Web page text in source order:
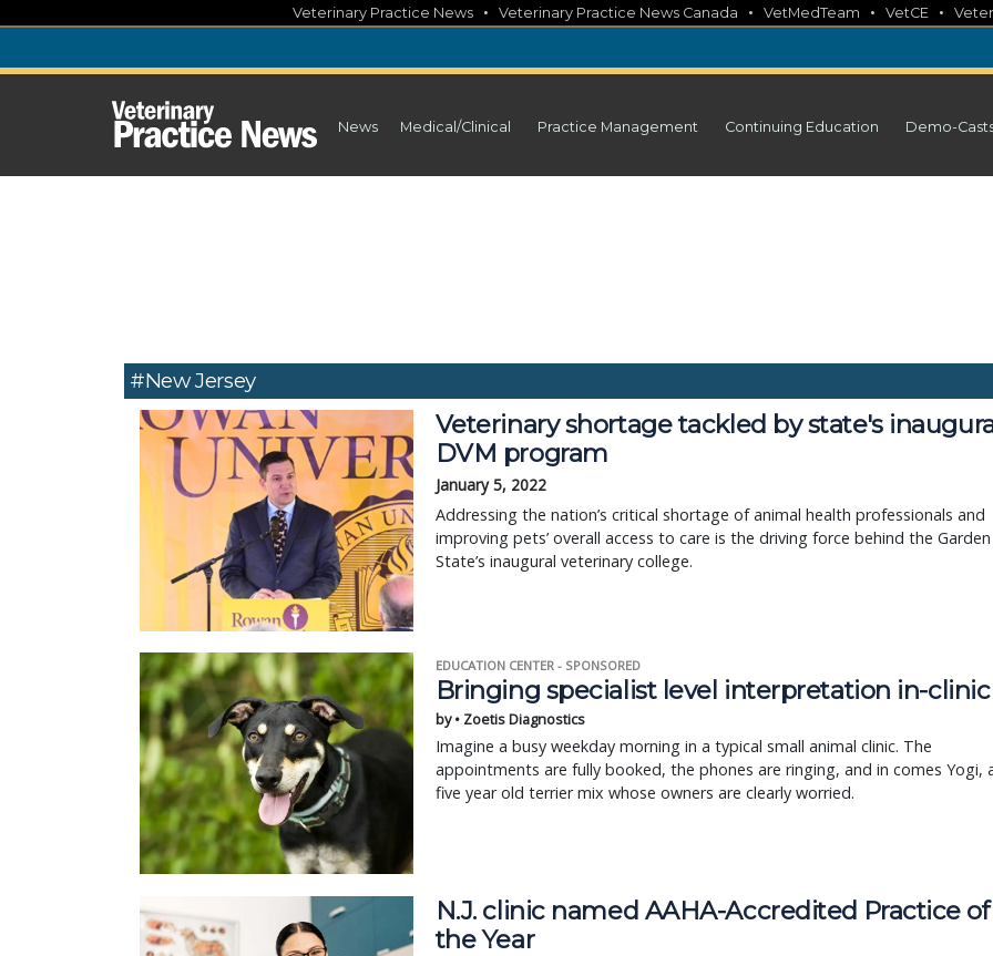
content
Veterinary Practice News • Veterinary Practice News Canada • VetMedTeam • VetCE •
News Medical/Clinical Practice Management Continuing Education Demo-
#New Jersey
Veterinary shortage tackled by state's
DVM program
January 5, 2022
Addressing the nation’s critical shortage of animal health professionals and
improving pets’ overall access to care is the driving force behind the Garden
State’s inaugural veterinary college.
EDUCATION CENTER - SPONSORED
Bringing specialist level interpretation in-clinic
by • Zoetis Diagnostics
Imagine a busy weekday morning in a typical small animal clinic. The
appointments are fully booked, the phones are ringing, and in comes Yogi,
five year old terrier mix whose owners are clearly worried.
N.J. clinic named AAHA-Accredited Practice of
the Year